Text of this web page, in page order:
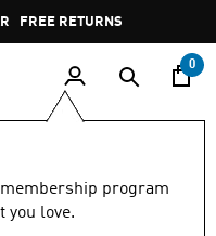
FREE RETURNS
0
program
you love.
out
4.8 (156)